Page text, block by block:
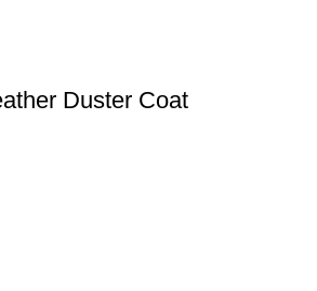
Duster Coat